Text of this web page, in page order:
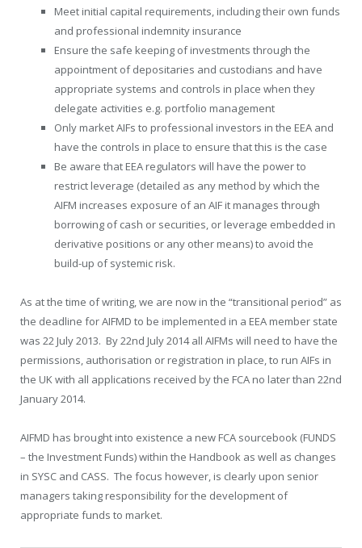
Meet initial capital requirements, including their own funds
and professional indemnity insurance
Ensure the safe keeping of investments through the
appointment of depositaries and custodians and have
appropriate systems and controls in place when they
delegate activities e.g. portfolio management
Only market AIFs to professional investors in the EEA and
have the controls in place to ensure that this is the case
Be aware that EEA regulators will have the power to
restrict leverage (detailed as any method by which the
AIFM increases exposure of an AIF it manages through
borrowing of cash or securities, or leverage embedded in
derivative positions or any other means) to avoid the
build-up of systemic risk.
As at the time of writing, we are now in the “transitional period” as
the deadline for AIFMD to be implemented in a EEA member state
was 22 July 2013. By 22nd July 2014 all AIFMs will need to have the
permissions, authorisation or registration in place, to run AIFs in
the UK with all applications received by the FCA no later than 22nd
January 2014.
AIFMD has brought into existence a new FCA sourcebook (FUNDS
– the Investment Funds) within the Handbook as well as changes
in SYSC and CASS. The focus however, is clearly upon senior
managers taking responsibility for the development of
appropriate funds to market.